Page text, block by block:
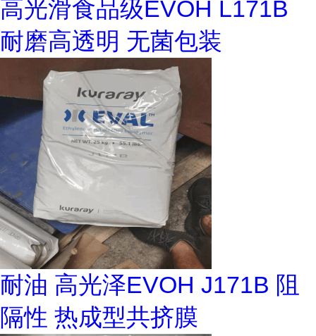
高光滑食品级EVOH L171B
耐磨高透明 无菌包装
耐油 高光泽EVOH J171B 阻
隔性 热成型共挤膜